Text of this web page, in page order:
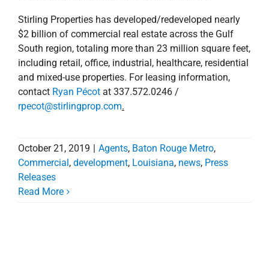
Stirling Properties has developed/redeveloped nearly
$2 billion of commercial real estate across the Gulf
South region, totaling more than 23 million square feet,
including retail, office, industrial, healthcare, residential
and mixed-use properties. For leasing information,
contact Ryan Pécotat 337.572.0246 /
rpecot@stirlingprop.com.
October 21, 2019 Agents, Baton Rouge Metro,
Commercial , development, Louisiana, news, Press
Releases
Read MoreStirling Properties